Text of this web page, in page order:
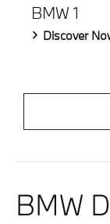
BMW 1
Discover
BMW